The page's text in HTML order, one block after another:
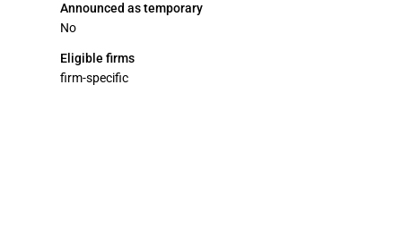
Announced as temporary
No
Eligible firms
firm-specific